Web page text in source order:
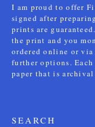
I am proud to offer
signed after
prints are
the print and you
ordered online or
further options.
paper that is
SEARCH